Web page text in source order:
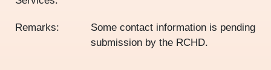
Remarks:
Some contact information is pending
submission by the RCHD.